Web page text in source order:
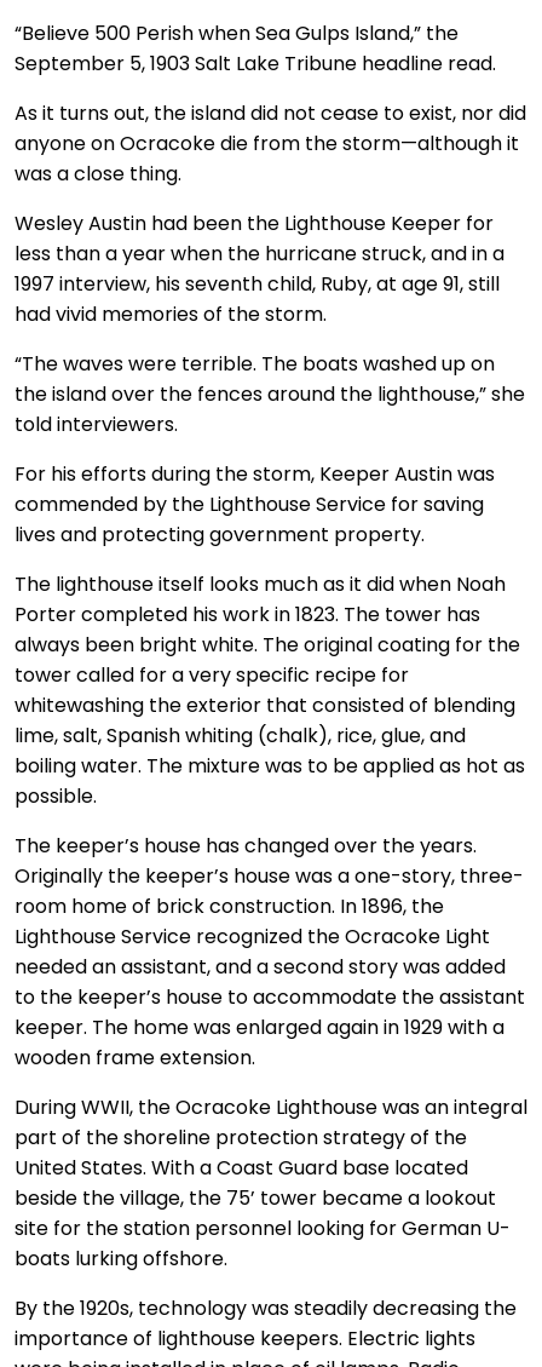
“Believe 500 Perish when Sea Gulps Island,” the
September 5, 1903 Salt Lake Tribune headline read.
As it turns out, the island did not cease to exist, nor did
anyone on Ocracoke die from the storm—although it
was a close thing.
Wesley Austin had been the Lighthouse Keeper for
less than a year when the hurricane struck, and in a
1997 interview, his seventh child, Ruby, at age 91, still
had vivid memories of the storm.
“The waves were terrible. The boats washed up on
the island over the fences around the lighthouse,” she
told interviewers.
For his efforts during the storm, Keeper Austin was
commended by the Lighthouse Service for saving
lives and protecting government property.
The lighthouse itself looks much as it did when Noah
Porter completed his work in 1823. The tower has
always been bright white. The original coating for the
tower called for a very specific recipe for
whitewashing the exterior that consisted of blending
lime, salt, Spanish whiting (chalk), rice, glue, and
boiling water. The mixture was to be applied as hot as
possible.
The keeper’s house has changed over the years.
Originally the keeper’s house was a one-story, three-
room home of brick construction. In 1896, the
Lighthouse Service recognized the Ocracoke Light
needed an assistant, and a second story was added
to the keeper’s house to accommodate the assistant
keeper. The home was enlarged again in 1929 with a
wooden frame extension.
During WWII, the Ocracoke Lighthouse was an integral
part of the shoreline protection strategy of the
United States. With a Coast Guard base located
beside the village, the 75’ tower became a lookout
site for the station personnel looking for German U-
boats lurking offshore.
By the 1920s, technology was steadily decreasing the
importance of lighthouse keepers. Electric lights